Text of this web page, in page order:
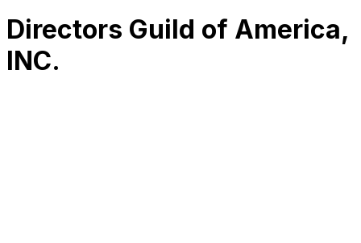
Directors Guild of America,
INC.